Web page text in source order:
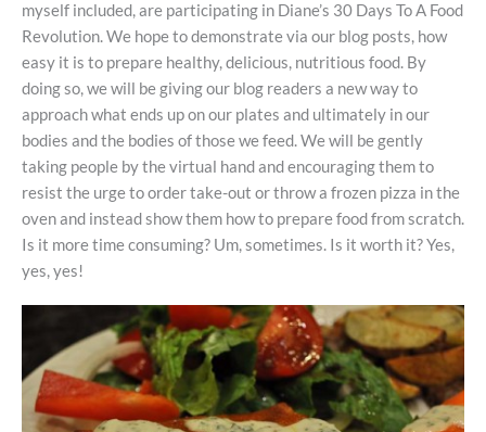
myself included, are participating in Diane’s 30 Days To A Food
Revolution. We hope to demonstrate via our blog posts, how
easy it is to prepare healthy, delicious, nutritious food. By
doing so, we will be giving our blog readers a new way to
approach what ends up on our plates and ultimately in our
bodies and the bodies of those we feed. We will be gently
taking people by the virtual hand and encouraging them to
resist the urge to order take-out or throw a frozen pizza in the
oven and instead show them how to prepare food from scratch.
Is it more time consuming? Um, sometimes. Is it worth it? Yes,
yes, yes!